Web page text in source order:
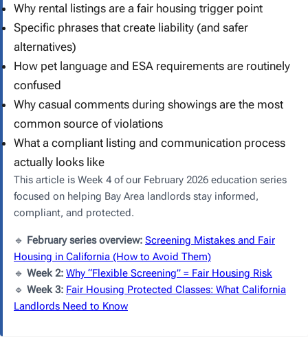
Why rental listings are a fair housing trigger point
Specific phrases that create liability (and safer
alternatives)
How pet language and ESA requirements are routinely
confused
Why casual comments during showings are the most
common source of violations
What a compliant listing and communication process
actually looks like
This article is Week 4 of our February 2026 education series
focused on helping Bay Area landlords stay informed,
compliant, and protected.
🔹 February series overview: Screening Mistakes and Fair
Housing in California (How to Avoid Them)
🔹 Week 2: Why “Flexible Screening” = Fair Housing Risk
🔹 Week 3: Fair Housing Protected Classes: What California
Landlords Need to Know